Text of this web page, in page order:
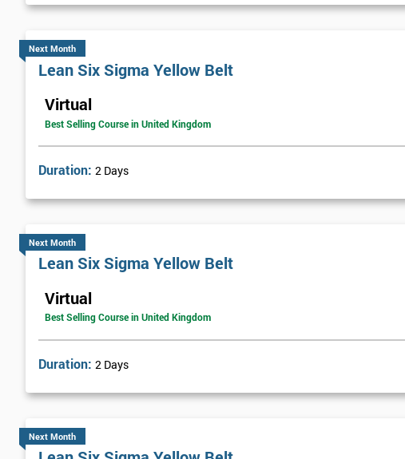
Next Month
Lean Six Sigma Yellow Belt
Virtual
Best Selling Course in United Kingdom
Duration: 2 Days
Next Month
Lean Six Sigma Yellow Belt
Virtual
Best Selling Course in United Kingdom
Duration: 2 Days
Next Month